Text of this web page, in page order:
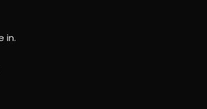
in.